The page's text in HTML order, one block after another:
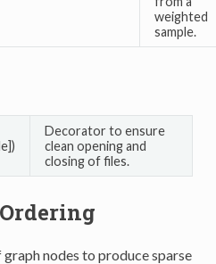
weighted
sample.
Decorator to ensure
clean opening and
closing of files.
nodes to produce sparse